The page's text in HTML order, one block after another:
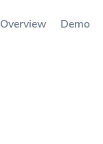
Overview Demo